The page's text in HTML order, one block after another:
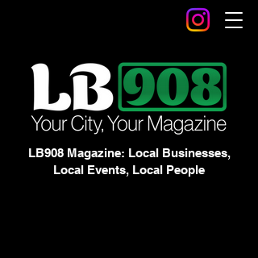
LB908 Magazine: Local Businesses,
Local Events, Local People